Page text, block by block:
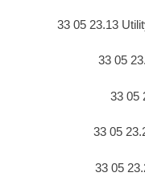
33 05 23.13
33 05
33 05
33 05
33 05